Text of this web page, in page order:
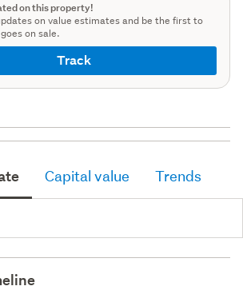
on this property!
on value estimates and be the first to
on sale.
Track
Capital value Trends